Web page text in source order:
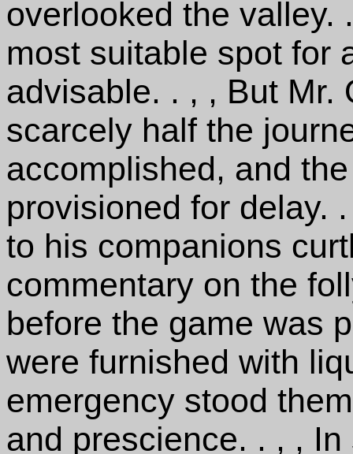
overlooked the valley.
most suitable spot for
advisable. . , , But Mr.
scarcely half the
accomplished, and
provisioned for delay.
to his companions
commentary on the
before the game was
were furnished with
emergency stood
and prescience. . , ,